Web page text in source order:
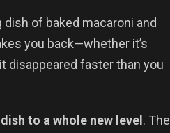
of baked macaroni and
you back—whether it’s
disappeared faster than you
to a whole new level . The